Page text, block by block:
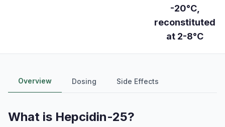
-20°C,
reconstituted
at 2-8°C
Overview Dosing Side Effects
What is Hepcidin-25?